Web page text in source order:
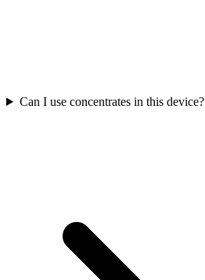
Can I use concentrates in this device?